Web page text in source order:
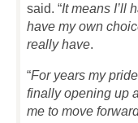
said. “It means I’ll
have my own
really have.
“For years my
finally opening up
me to move